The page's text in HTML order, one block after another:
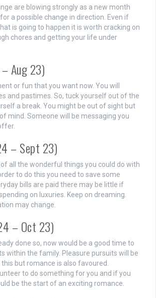
are blowing strongly as a new month
a possible change in direction. Even if
is going to happen it is worth cracking on
chores and getting your life under
Aug 23)
or fun that you want now. You will
and pastimes. So, tuck yourself out of the
a break. You might be out of sight but
mind. Someone will be messaging you
– Sept 23)
all the wonderful things you could do with
to do this you need to save some
bills are paid there may be little if
on luxuries. Keep on dreaming.
may change.
– Oct 23)
done so, now would be a good time to
within the family. Pleasure pursuits will be
but romance is also favoured.
to do something for you and if you
be the start of an exciting romance.